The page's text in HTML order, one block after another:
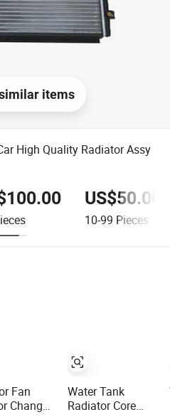
items
High Quality Radiator Assy
US$50.00
10-99 Pieces
Fan
Changan
Water Tank
Radiator Core